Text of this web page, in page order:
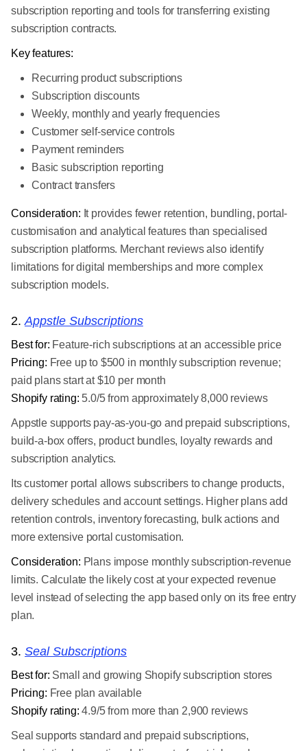
subscription reporting and tools for transferring existing
subscription contracts.
Key features:
Recurring product subscriptions
Subscription discounts
Weekly, monthly and yearly frequencies
Customer self-service controls
Payment reminders
Basic subscription reporting
Contract transfers
Consideration: It provides fewer retention, bundling, portal-
customisation and analytical features than specialised
subscription platforms. Merchant reviews also identify
limitations for digital memberships and more complex
subscription models.
2.Appstle Subscriptions
Best for: Feature-rich subscriptions at an accessible price
Pricing: Free up to $500 in monthly subscription revenue;
paid plans start at $10 per month
Shopify rating: 5.0/5 from approximately 8,000 reviews
Appstle supports pay-as-you-go and prepaid subscriptions,
build-a-box offers, product bundles, loyalty rewards and
subscription analytics.
Its customer portal allows subscribers to change products,
delivery schedules and account settings. Higher plans add
retention controls, inventory forecasting, bulk actions and
more extensive portal customisation.
Consideration: Plans impose monthly subscription-revenue
limits. Calculate the likely cost at your expected revenue
level instead of selecting the app based only on its free entry
plan.
3. Seal Subscriptions
Best for: Small and growing Shopify subscription stores
Pricing: Free plan available
Shopify rating: 4.9/5 from more than 2,900 reviews
Seal supports standard and prepaid subscriptions,